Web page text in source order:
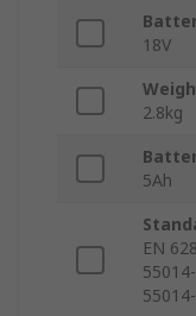
18V
2.8kg
5Ah
EN